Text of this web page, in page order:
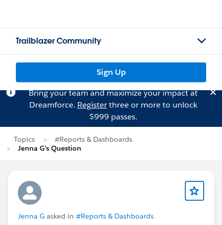
Trailblazer Community
Sign Up
Bring your team and maximize your impact at
Dreamforce. Registerthree or more to unlock
$999 passes.
Topics
#Reports & Dashboards
Jenna G's Question
Jenna G asked in #Reports & Dashboards